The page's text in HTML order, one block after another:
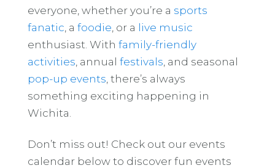
everyone, whether you’re a sports
fanatic , a foodie , or a live music
enthusiast. With family-friendly
activities , annual festivals , and seasonal
pop-up events , there’s always
something exciting happening in
Wichita.
Don’t miss out! Check out our events
calendar below to discover fun events